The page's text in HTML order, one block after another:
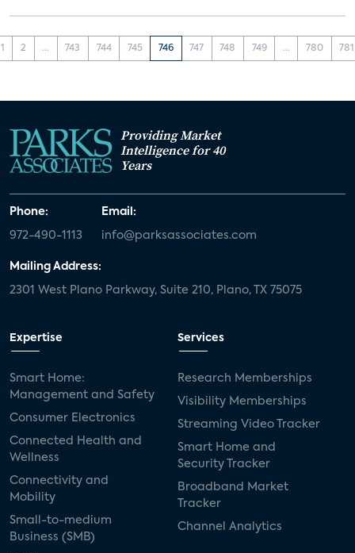
1 2 ... 743 744 745 746 747 748 749 ... 780 781
Providing Market
Intelligence for 40
Years
Phone:
972-490-1113
Email:
info@parksassociates.com
Mailing Address:
2301 West Plano Parkway, Suite 210, Plano, TX 75075
Expertise
Smart Home:
Management and Safety
Consumer Electronics
Connected Health and
Wellness
Connectivity and
Mobility
Small-to-medium
Business (SMB)
Services
Research Memberships
Visibility Memberships
Streaming Video Tracker
Smart Home and
Security Tracker
Broadband Market
Tracker
Channel Analytics